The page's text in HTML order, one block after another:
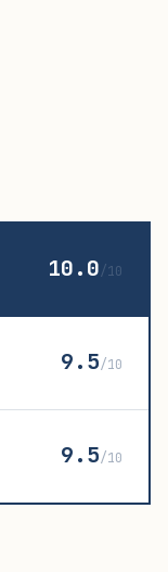
10.0/10
9.5/10
9.5/10